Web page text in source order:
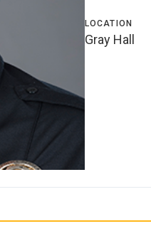
LOCATION
Gray Hall